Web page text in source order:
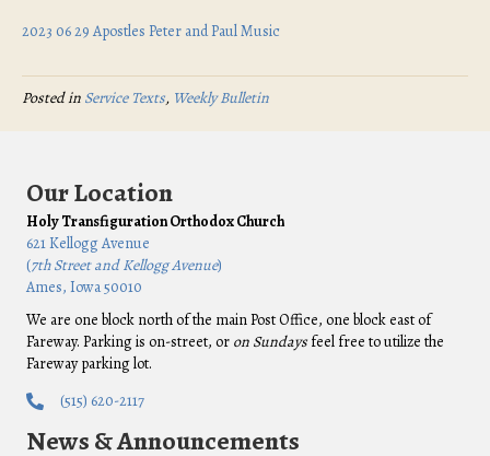
2023 06 29 Apostles Peter and Paul Music
Posted in Service Texts, Weekly Bulletin
Our Location
Holy Transfiguration Orthodox Church
621 Kellogg Avenue
(7th Street and Kellogg Avenue)
Ames, Iowa 50010
We are one block north of the main Post Office, one block east of
Fareway. Parking is on-street, or on Sundaysfeel free to utilize the
Fareway parking lot.
(515) 620-2117
News & Announcements